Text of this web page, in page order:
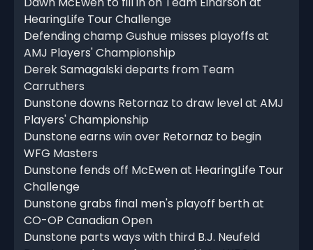
HearingLife Tour Challenge
Defending champ Gushue misses playoffs at
AMJ Players' Championship
Derek Samagalski departs from Team
Carruthers
Dunstone downs Retornaz to draw level at AMJ
Players' Championship
Dunstone earns win over Retornaz to begin
WFG Masters
Dunstone fends off McEwen at HearingLife Tour
Challenge
Dunstone grabs final men's playoff berth at
CO-OP Canadian Open
Dunstone parts ways with third B.J. Neufeld